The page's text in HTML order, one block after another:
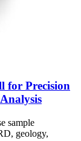
for Precision
sample
geology,